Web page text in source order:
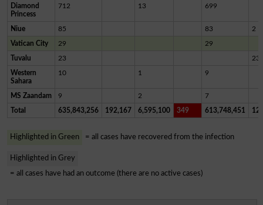
Diamond
Princess
712 13 699
Niue 85 83 2
Vatican City 29 29
Tuvalu 23 23
Western
Sahara
10 1 9
MS Zaandam 9 2 7
Total 635,843,256 192,167 6,595,100 349 613,748,451
Highlighted in Green = all cases have recovered from the infection
Highlighted in Grey
= all cases have had an outcome (there are no active cases)